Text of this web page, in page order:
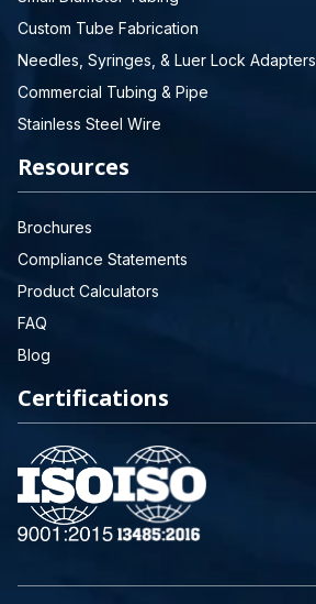
Custom Tube Fabrication
Needles, Syringes, & Luer Lock Adapters
Commercial Tubing & Pipe
Stainless Steel Wire
Resources
Brochures
Compliance Statements
Product Calculators
FAQ
Blog
Certifications